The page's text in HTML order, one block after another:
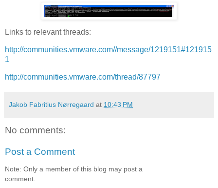
Links to relevant threads:
http://communities.vmware.com//message/1219151#121915
1
http://communities.vmware.com/thread/87797
Jakob Fabritius Nørregaard at 10:43 PM
No comments:
Post a Comment
Note: Only a member of this blog may post a
comment.